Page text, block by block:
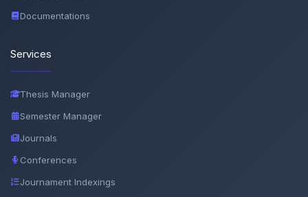
Documentations
Services
Thesis Manager
Semester Manager
Journals
Conferences
Journament Indexings